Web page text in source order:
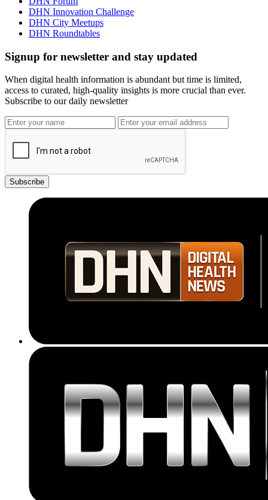
DHN Innovation Challenge
DHN City Meetups
DHN Roundtables
Signup for newsletter and stay updated
When digital health information is abundant but time is limited,
access to curated, high-quality insights is more crucial than ever.
Subscribe to our daily newsletter
Subscribe